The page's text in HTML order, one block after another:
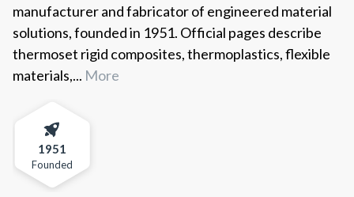
manufacturer and fabricator of engineered material
solutions, founded in 1951. Official pages describe
thermoset rigid composites, thermoplastics, flexible
materials,... More
1951
Founded